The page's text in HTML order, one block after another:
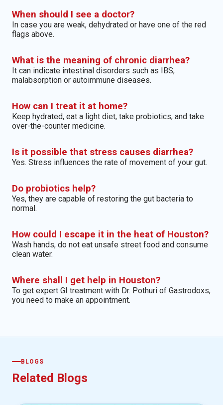
When should I see a doctor?
In case you are weak, dehydrated or have one of the red
flags above.
What is the meaning of chronic diarrhea?
It can indicate intestinal disorders such as IBS,
malabsorption or autoimmune diseases.
How can I treat it at home?
Keep hydrated, eat a light diet, take probiotics, and take
over-the-counter medicine.
Is it possible that stress causes diarrhea?
Yes. Stress influences the rate of movement of your gut.
Do probiotics help?
Yes, they are capable of restoring the gut bacteria to
normal.
How could I escape it in the heat of Houston?
Wash hands, do not eat unsafe street food and consume
clean water.
Where shall I get help in Houston?
To get expert GI treatment with Dr. Pothuri of Gastrodoxs,
you need to make an appointment.
BLOGS
Related Blogs